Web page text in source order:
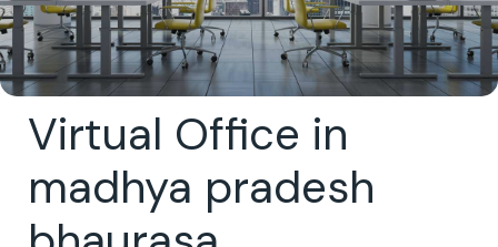
Virtual Office in
madhya pradesh